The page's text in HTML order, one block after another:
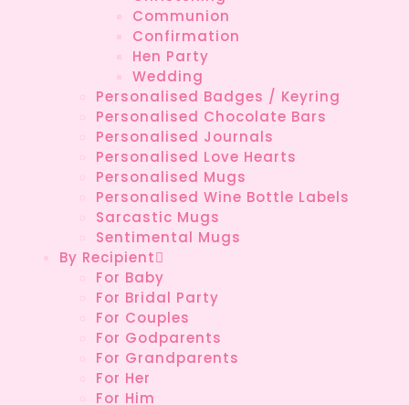
Communion
Confirmation
Hen Party
Wedding
Personalised Badges / Keyring
Personalised Chocolate Bars
Personalised Journals
Personalised Love Hearts
Personalised Mugs
Personalised Wine Bottle Labels
Sarcastic Mugs
Sentimental Mugs
By Recipient
For Baby
For Bridal Party
For Couples
For Godparents
For Grandparents
For Her
For Him